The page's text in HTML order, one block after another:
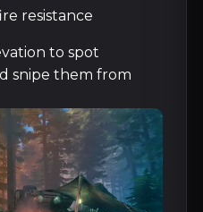
resistance
to spot
snipe them from